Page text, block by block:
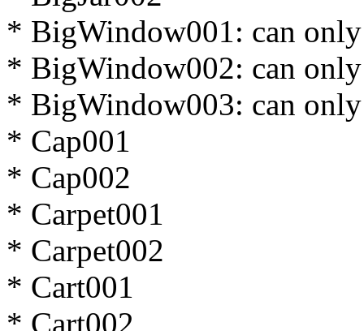
* BigWindow001: can
* BigWindow002: can
* BigWindow003: can
* Cap001
* Cap002
* Carpet001
* Carpet002
* Cart001
* Cart002